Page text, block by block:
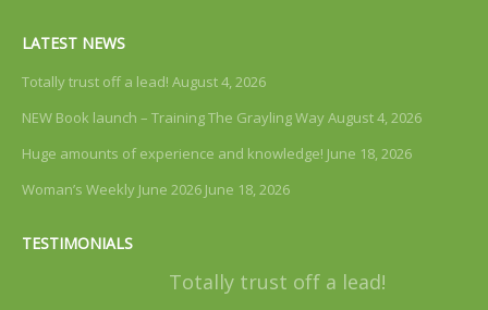
LATEST NEWS
Totally trust off a lead! August 4, 2026
NEW Book launch – Training The Grayling WayAugust 4, 2026
Huge amounts of experience and knowledge! June 18, 2026
Woman’s Weekly June 2026 June 18, 2026
TESTIMONIALS
Totally trust off a lead!